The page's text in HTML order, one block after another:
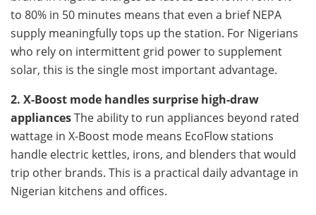
to 80% in 50 minutes means that even a brief NEPA
supply meaningfully tops up the station. For Nigerians
who rely on intermittent grid power to supplement
solar, this is the single most important advantage.
2. X-Boost mode handles surprise high-draw
appliancesThe ability to run appliances beyond rated
wattage in X-Boost mode means EcoFlow stations
handle electric kettles, irons, and blenders that would
trip other brands. This is a practical daily advantage in
Nigerian kitchens and offices.